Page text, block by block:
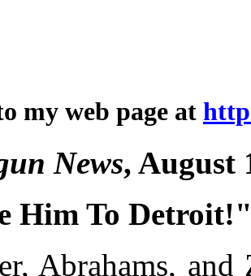
my web page at
News, August
Him To
Abrahams,